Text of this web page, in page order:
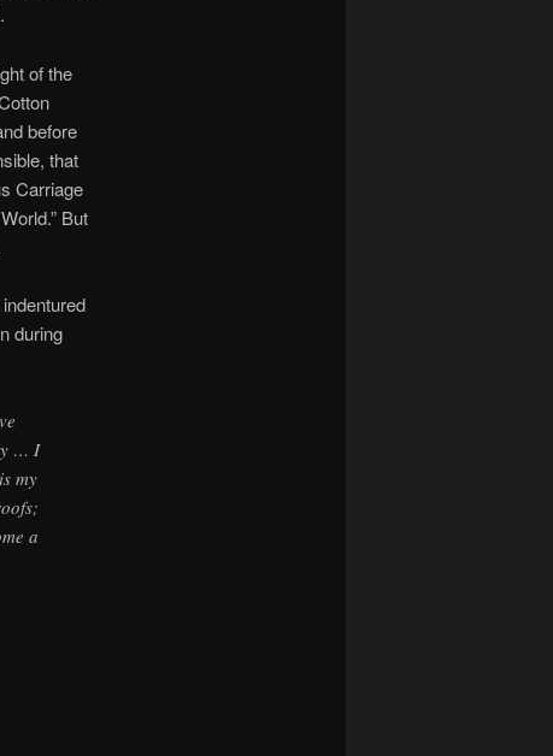
of the
before
that
Carriage
But
during
… I
my
a